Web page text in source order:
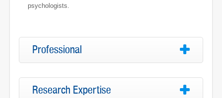
psychologists.
Professional
Research Expertise